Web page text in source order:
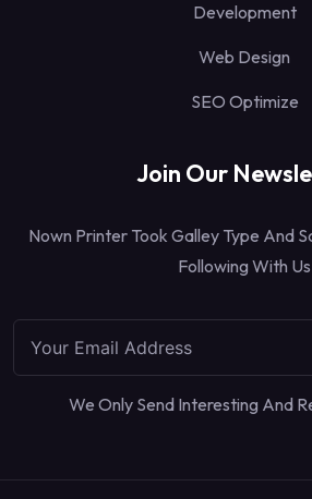
Development
Web Design
SEO Optimize
Join Our
Nown Printer Took Galley Type And
Following With Us
We Only Send Interesting And